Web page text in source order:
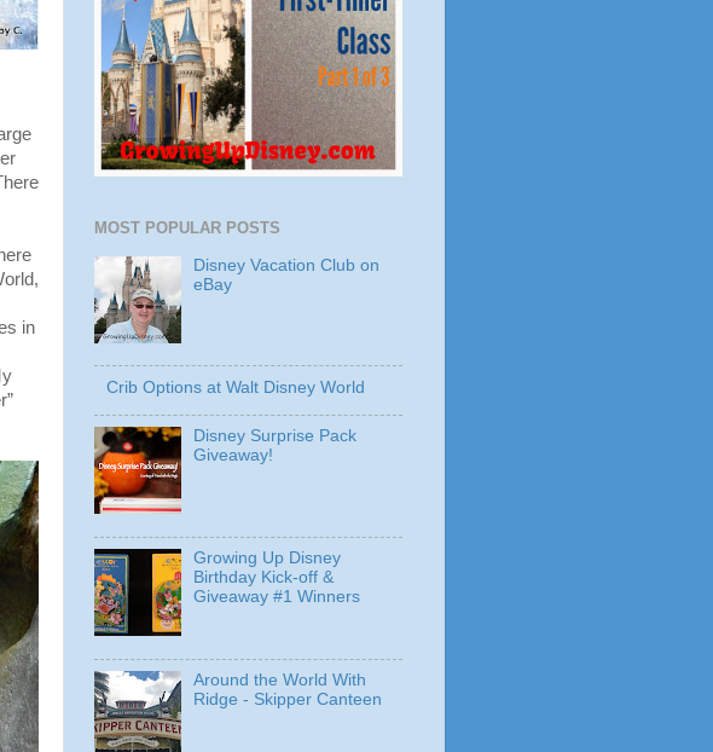
in
MOST POPULAR POSTS
Disney Vacation Club on
eBay
Crib Options at Walt Disney World
Disney Surprise Pack
Giveaway!
Growing Up Disney
Birthday Kick-off &
Giveaway #1 Winners
Around the World With
Ridge - Skipper Canteen